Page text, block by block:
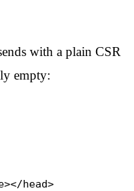
with a plain CSR
empty:
head>